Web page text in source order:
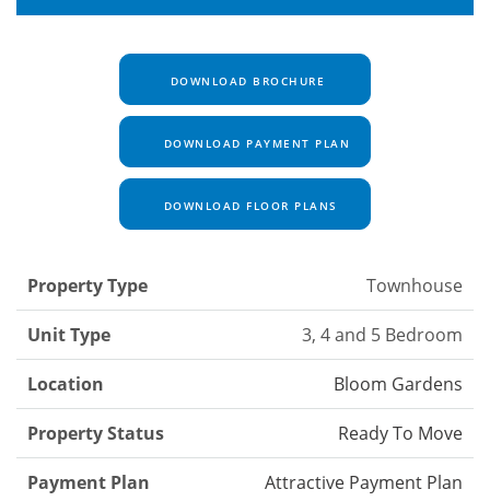
DOWNLOAD BROCHURE
DOWNLOAD PAYMENT PLAN
DOWNLOAD FLOOR PLANS
Property Type Townhouse
Unit Type 3, 4 and 5 Bedroom
Location Bloom Gardens
Property Status Ready To Move
Payment Plan Attractive Payment Plan